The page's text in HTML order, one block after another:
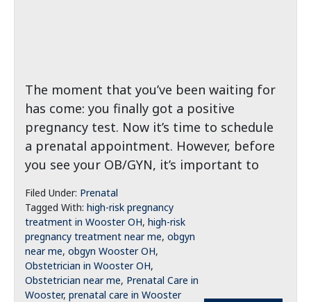
The moment that you’ve been waiting for
has come: you finally got a positive
pregnancy test. Now it’s time to schedule
a prenatal appointment. However, before
you see your OB/GYN, it’s important to
Filed Under: Prenatal
Tagged With: high-risk pregnancy
treatment in Wooster OH, high-risk
pregnancy treatment near me, obgyn
near me, obgyn Wooster OH,
Obstetrician in Wooster OH,
Obstetrician near me, Prenatal Care in
Wooster, prenatal care in Wooster